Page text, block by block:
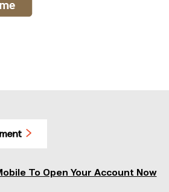
To Open Your Account Now